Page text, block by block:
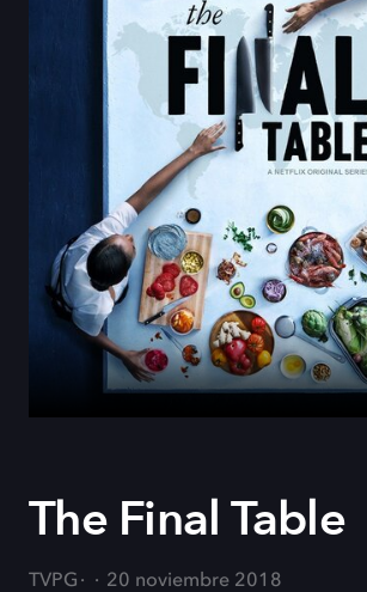
The Final Table
TVPG
20 noviembre 2018